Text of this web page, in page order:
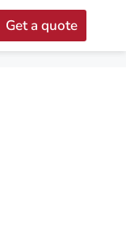
Get a quote